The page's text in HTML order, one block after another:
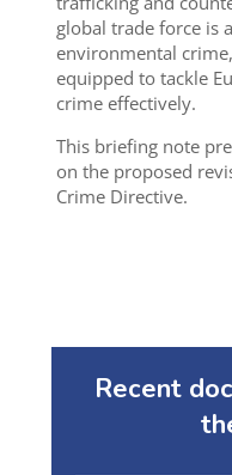
global trade force is
environmental
equipped to tackle
crime effectively.
This briefing note
on the proposed
Crime Directive.
Recent